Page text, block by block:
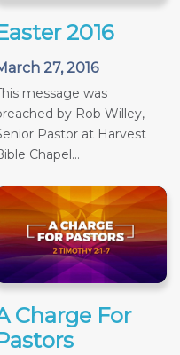
2016
27, 2016
message was
by Rob Willey,
Pastor at Harvest
Chapel...
Charge For